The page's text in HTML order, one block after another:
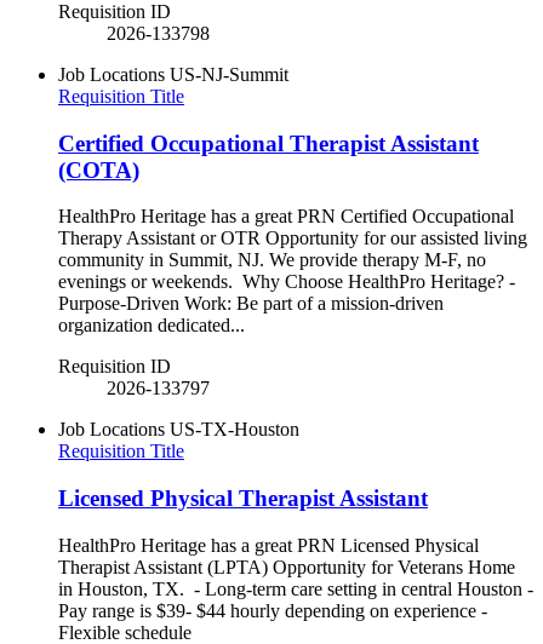
Requisition ID
2026-133798
Job Locations US-NJ-Summit
Requisition Title
Certified Occupational Therapist Assistant
(COTA)
HealthPro Heritage has a great PRN Certified Occupational
Therapy Assistant or OTR Opportunity for our assisted living
community in Summit, NJ. We provide therapy M-F, no
evenings or weekends. Why Choose HealthPro Heritage? -
Purpose-Driven Work: Be part of a mission-driven
organization dedicated...
Requisition ID
2026-133797
Job Locations US-TX-Houston
Requisition Title
Licensed Physical Therapist Assistant
HealthPro Heritage has a great PRN Licensed Physical
Therapist Assistant (LPTA) Opportunity for Veterans Home
in Houston, TX. - Long-term care setting in central Houston -
Pay range is $39- $44 hourly depending on experience -
Flexible schedule